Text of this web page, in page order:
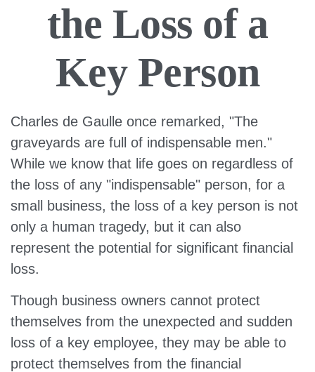
the Loss of a
Key Person
Charles de Gaulle once remarked, "The
graveyards are full of indispensable men."
While we know that life goes on regardless of
the loss of any "indispensable" person, for a
small business, the loss of a key person is not
only a human tragedy, but it can also
represent the potential for significant financial
loss.
Though business owners cannot protect
themselves from the unexpected and sudden
loss of a key employee, they may be able to
protect themselves from the financial